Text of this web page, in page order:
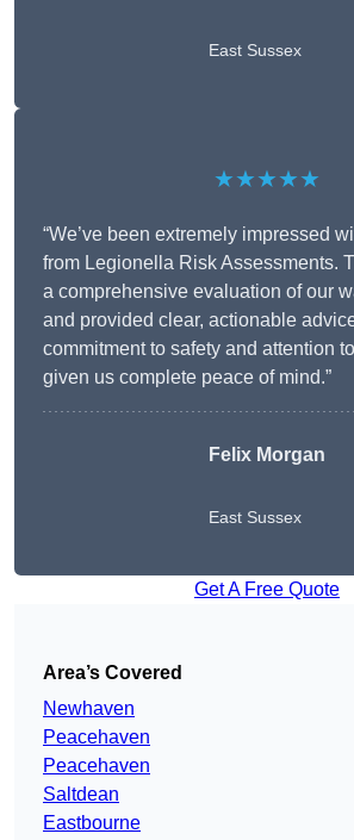
East Sussex
★★★★★
“We’ve been extremely impressed
from Legionella Risk Assessments.
a comprehensive evaluation of our
and provided clear, actionable
commitment to safety and attention
given us complete peace of mind.”
Felix Morgan
East Sussex
Get A Free Quote
Area’s Covered
Newhaven
Peacehaven
Peacehaven
Saltdean
Eastbourne